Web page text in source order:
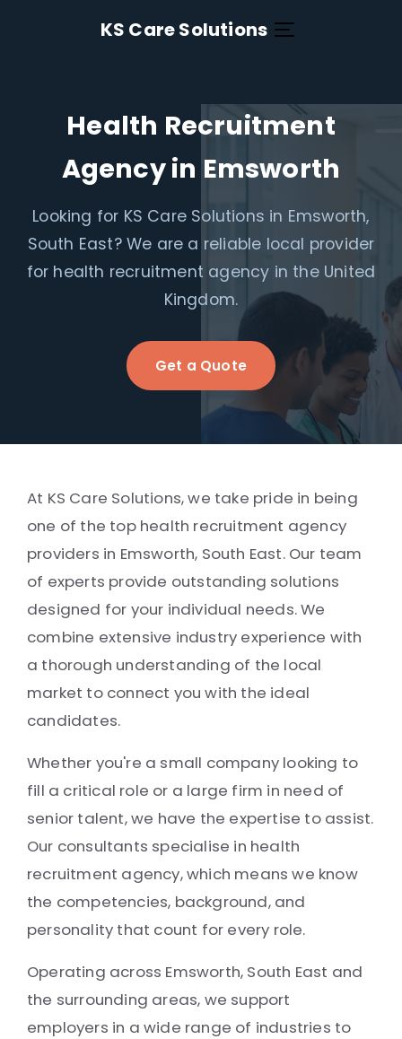
KS Care Solutions
Health Recruitment
Agency in Emsworth
Looking for KS Care Solutions in Emsworth,
South East? We are a reliable local provider
for health recruitment agency in the United
Kingdom.
Get a Quote
At KS Care Solutions, we take pride in being
one of the top health recruitment agency
providers in Emsworth, South East. Our team
of experts provide outstanding solutions
designed for your individual needs. We
combine extensive industry experience with
a thorough understanding of the local
market to connect you with the ideal
candidates.
Whether you're a small company looking to
fill a critical role or a large firm in need of
senior talent, we have the expertise to assist.
Our consultants specialise in health
recruitment agency, which means we know
the competencies, background, and
personality that count for every role.
Operating across Emsworth, South East and
the surrounding areas, we support
employers in a wide range of industries to